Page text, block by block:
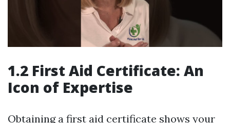
1.2 First Aid Certificate: An
Icon of Expertise
Obtaining a first aid certificate shows your